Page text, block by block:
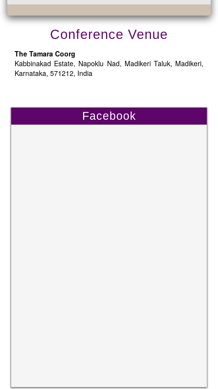
Conference Venue
The Tamara Coorg
Kabbinakad Estate, Napoklu Nad, Madikeri Taluk, Madikeri,
Karnataka, 571212, India
Facebook